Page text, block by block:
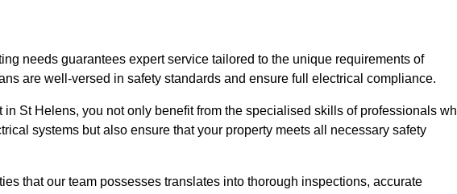
needs guarantees expert service tailored to the unique requirements of
are well-versed in safety standards and ensure full electrical compliance.
St Helens, you not only benefit from the specialised skills of professionals
systems but also ensure that your property meets all necessary safety
that our team possesses translates into thorough inspections, accurate